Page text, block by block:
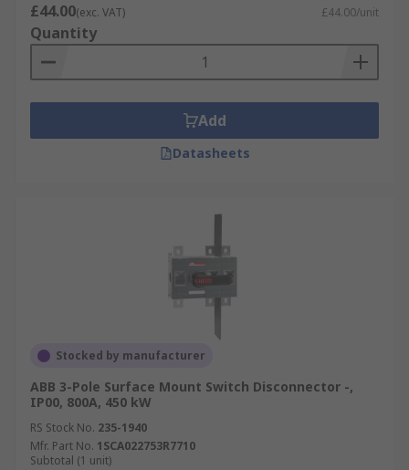
£44.00(exc. VAT) £44.00/unit
Quantity
Add
Datasheets
Stocked by manufacturer
ABB 3-Pole Surface Mount Switch Disconnector -,
IP00, 800A, 450 kW
RS Stock No. 235-1940
Mfr. Part No. 1SCA022753R7710
Subtotal (1 unit)